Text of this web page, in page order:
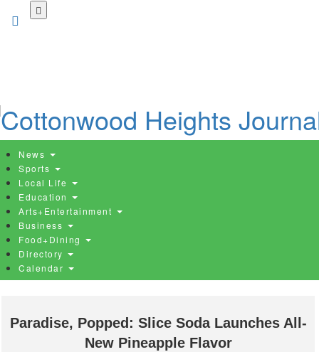
News
Sports
Local Life
Education
Arts+Entertainment
Business
Food+Dining
Directory
Calendar
Paradise, Popped: Slice Soda Launches All-
New Pineapple Flavor